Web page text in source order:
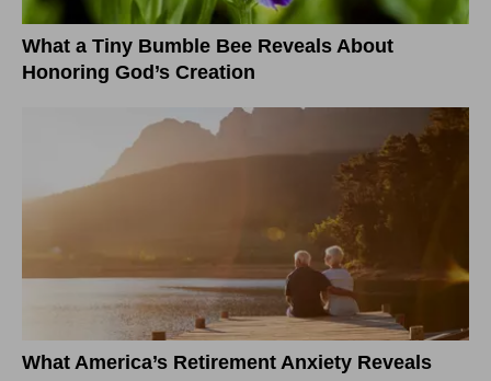
What a Tiny Bumble Bee Reveals About
Honoring God’s Creation
What America’s Retirement Anxiety Reveals